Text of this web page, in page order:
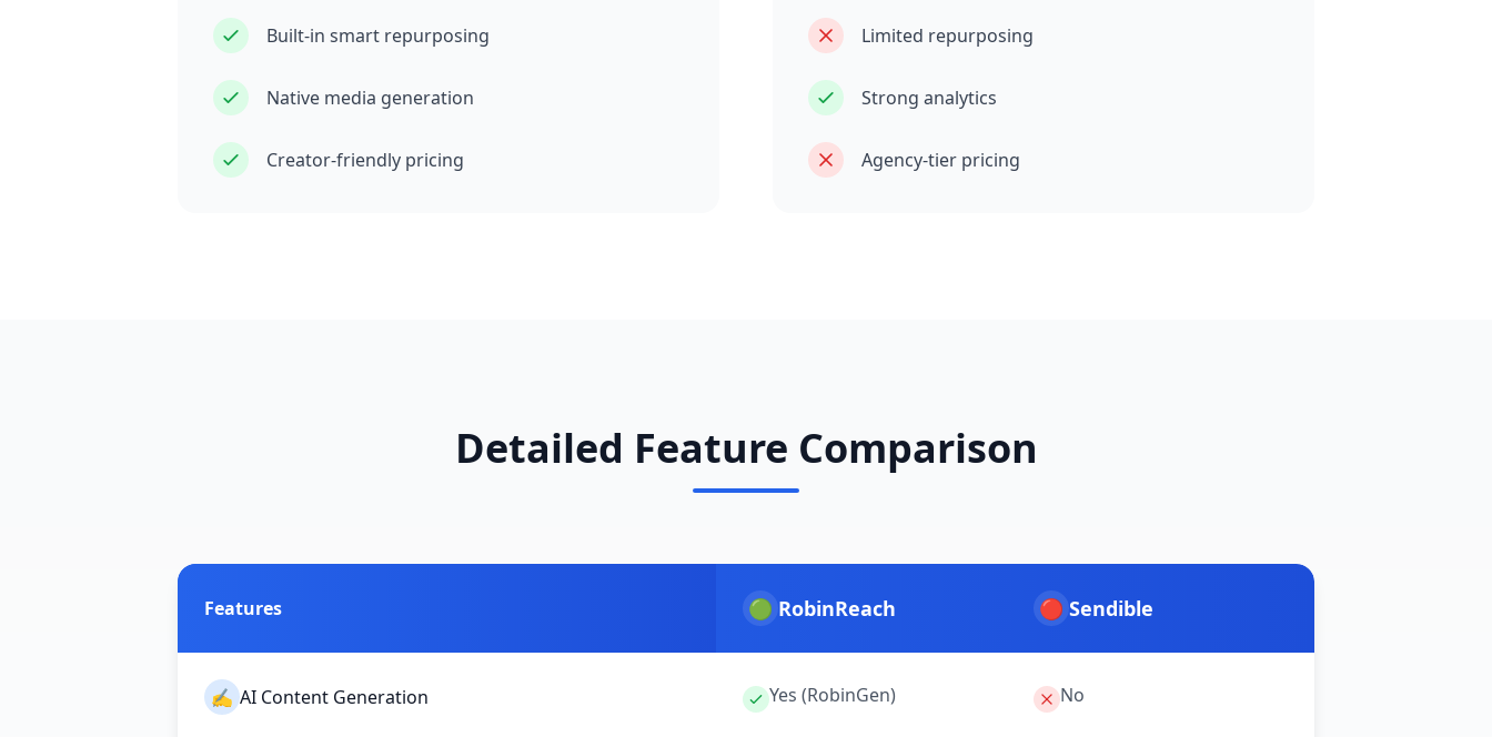
Built-in smart repurposing
Native media generation
Creator-friendly pricing
Limited repurposing
Strong analytics
Agency-tier pricing
Detailed Feature Comparison
Features 🟢 RobinReach 🔴 Sendible
✍️ AI Content Generation Yes (RobinGen) No